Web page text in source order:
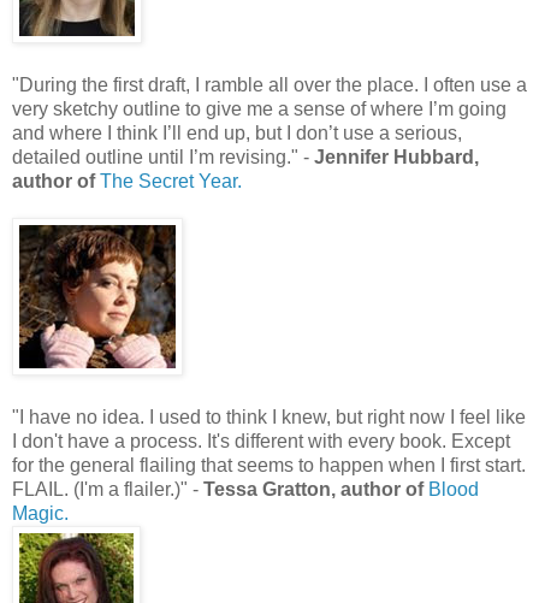
"During the first draft, I ramble all over the place. I often use a
very sketchy outline to give me a sense of where I’m going
and where I think I’ll end up, but I don’t use a serious,
detailed outline until I’m revising." - Jennifer Hubbard,
author of The Secret Year.
"I have no idea. I used to think I knew, but right now I feel like
I don't have a process. It's different with every book. Except
for the general flailing that seems to happen when I first start.
FLAIL. (I'm a flailer.)" - Tessa Gratton, author of Blood
Magic.